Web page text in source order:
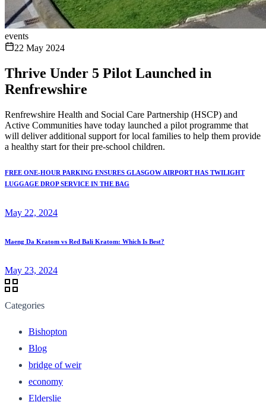
events
22 May 2024
Thrive Under 5 Pilot Launched in
Renfrewshire
Renfrewshire Health and Social Care Partnership (HSCP) and
Active Communities have today launched a pilot programme that
will deliver additional support for local families to help them provide
a healthy start for their pre-school children.
FREE ONE-HOUR PARKING ENSURES GLASGOW AIRPORT HAS TWILIGHT
LUGGAGE DROP SERVICE IN THE BAG
May 22, 2024
Maeng Da Kratom vs Red Bali Kratom: Which Is Best?
May 23, 2024
Categories
Bishopton
Blog
bridge of weir
economy
Elderslie